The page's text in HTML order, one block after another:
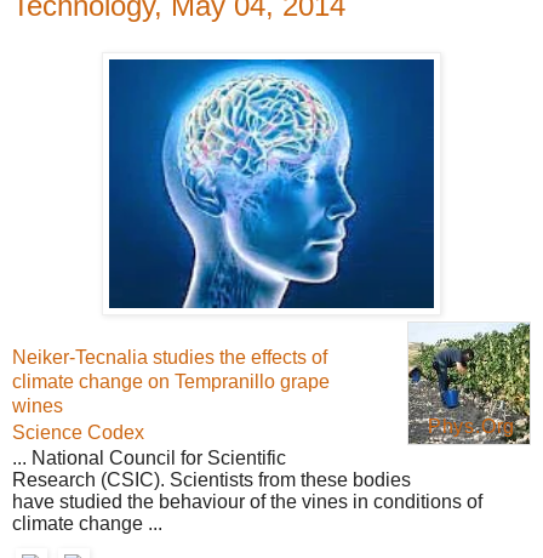
Phys.Org
Neiker-Tecnalia studies the effects of
climate change on Tempranillo grape
wines
Science Codex
... National Council for Scientific
Research (CSIC). Scientists from these bodies
have studied the behaviour of the vines in conditions of
climate change ...